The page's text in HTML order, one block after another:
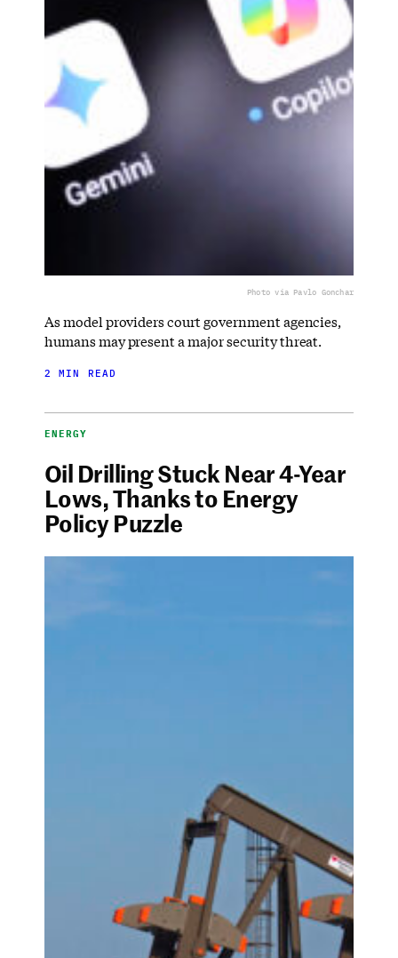
Photo via Pavlo Gonchar
As model providers court government agencies,
humans may present a major security threat.
2 MIN READ
ENERGY
Oil Drilling Stuck Near 4-Year
Lows, Thanks to Energy
Policy Puzzle